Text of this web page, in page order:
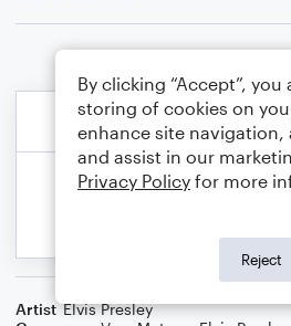
Artist Elvis Presley
By clicking “Accept”,
storing of cookies on
enhance site navigation,
and assist in our
Privacy Policy for more
Reject